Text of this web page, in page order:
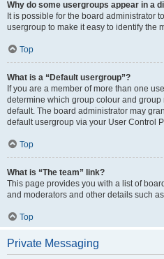
Why do some usergroups appear in a
It is possible for the board administrator
usergroup to make it easy to identify the
Top
What is a “Default usergroup”?
If you are a member of more than one
determine which group colour and
default. The board administrator may
default usergroup via your User Control
Top
What is “The team” link?
This page provides you with a list of
and moderators and other details such
Top
Private Messaging